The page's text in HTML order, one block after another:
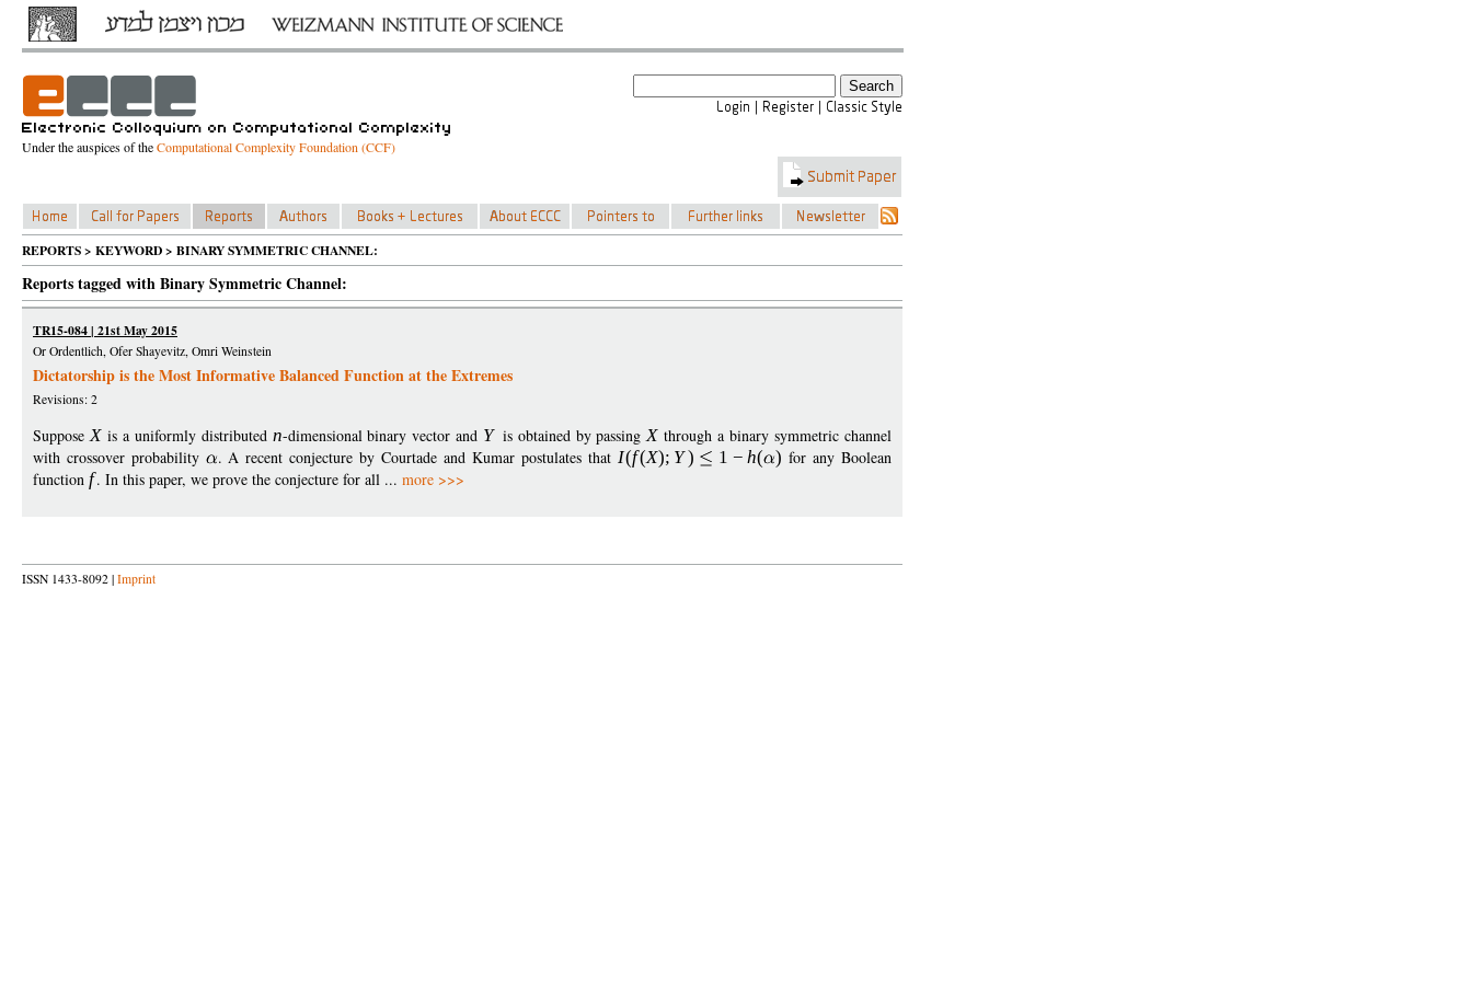
Under the auspices of theComputational Complexity Foundation (CCF)
REPORTS > KEYWORD > BINARY SYMMETRIC CHANNEL:
Reports tagged with Binary Symmetric Channel:
TR15-084 | 21st May 2015
Or Ordentlich, Ofer Shayevitz, Omri Weinstein
Dictatorship is the Most Informative Balanced Function at the Extremes
Revisions: 2
SupposeX is a uniformly distributed n-dimensional binary vector and Y is obtained by passingX through a binary symmetric channel
with crossover probability
. A recent conjecture by Courtade and Kumar postulates that I(f(X); Y ) 1 − h( ) for any Boolean
function f. In this paper, we prove the conjecture for all ... more >>>
ISSN 1433-8092 | Imprint